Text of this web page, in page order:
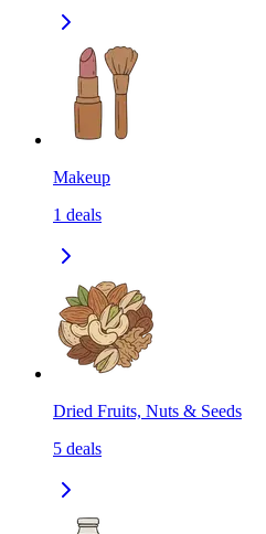
Makeup
1 deals
Dried Fruits, Nuts & Seeds
5 deals